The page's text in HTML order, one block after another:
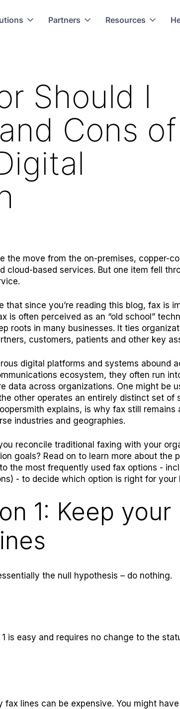
Partners Resources
Should I
Cons
the move from the on-premises, copper-
cloud-based services. But one item fell
that since you’re reading this blog, fax is
is often perceived as an “old school”
roots in many businesses. It ties
customers, patients and other key
digital platforms and systems abound
ecosystem, they often run
data across organizations. One might be
other operates an entirely distinct set of
explains, is why fax still remains
industries and geographies.
reconcile traditional faxing with your
goals? Read on to learn more about the
the most frequently used fax options -
- to decide which option is right for your
1: Keep
the null hypothesis – do nothing.
1 is easy and requires no change to the
fax lines can be expensive. You might